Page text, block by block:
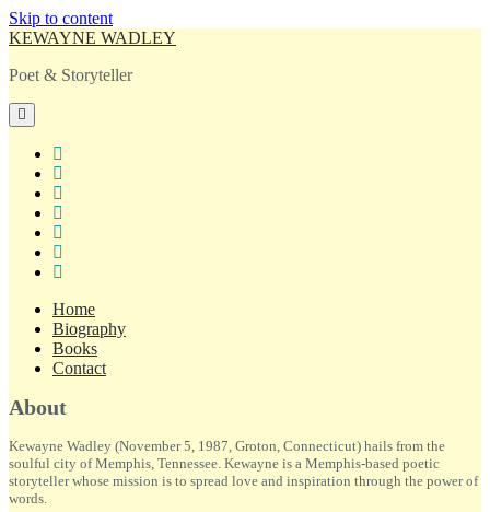
Skip to content
KEWAYNE WADLEY
Poet & Storyteller
open
primary
menu
Home
Biography
Books
Contact
Sidebar
About
Kewayne Wadley (November 5, 1987, Groton, Connecticut) hails from the
soulful city of Memphis, Tennessee. Kewayne is a Memphis-based poetic
storyteller whose mission is to spread love and inspiration through the power of
words.